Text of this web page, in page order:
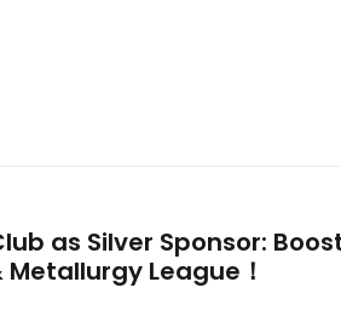
as Silver Sponsor:
League！